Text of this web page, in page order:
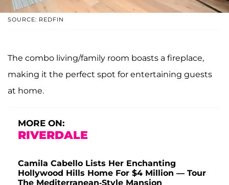
SOURCE: REDFIN
The combo living/family room boasts a fireplace,
making it the perfect spot for entertaining guests
at home.
MORE ON:
RIVERDALE
Camila Cabello Lists Her Enchanting
Hollywood Hills Home For $4 Million — Tour
The Mediterranean-Style Mansion